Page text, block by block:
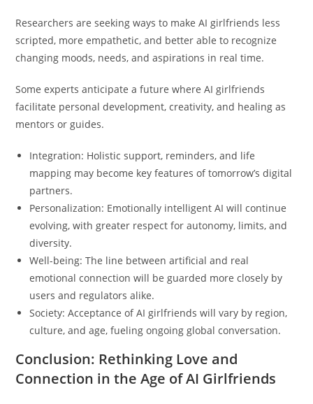
Researchers are seeking ways to make AI girlfriends less
scripted, more empathetic, and better able to recognize
changing moods, needs, and aspirations in real time.
Some experts anticipate a future where AI girlfriends
facilitate personal development, creativity, and healing as
mentors or guides.
Integration: Holistic support, reminders, and life
mapping may become key features of tomorrow’s digital
partners.
Personalization: Emotionally intelligent AI will continue
evolving, with greater respect for autonomy, limits, and
diversity.
Well-being: The line between artificial and real
emotional connection will be guarded more closely by
users and regulators alike.
Society: Acceptance of AI girlfriends will vary by region,
culture, and age, fueling ongoing global conversation.
Conclusion: Rethinking Love and
Connection in the Age of AI Girlfriends